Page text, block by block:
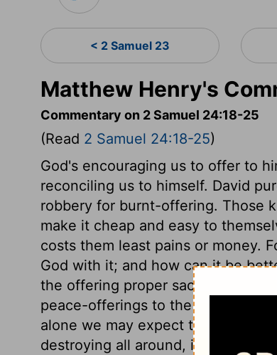
< 2 Samuel 23
Matthew Henry's
Commentary on 2 Samuel 24:18-25
(Read 2 Samuel 24:18-25)
God's encouraging us to offer to
reconciling us to himself. David
robbery for burnt-offering. Those
make it cheap and easy to
costs them least pains or money.
God with it; and how can it be
the offering proper sacrifices
peace-offerings to the glory of his
alone we may expect to escape
destroying all around, in so many